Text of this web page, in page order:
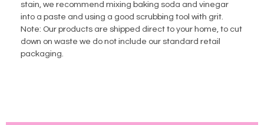
stain, we recommend mixing baking soda and vinegar
into a paste and using a good scrubbing tool with grit.
Note: Our products are shipped direct to your home, to cut
down on waste we do not include our standard retail
packaging.